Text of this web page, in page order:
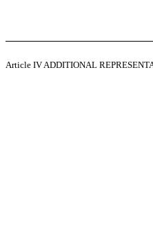
Article IV ADDITIONAL